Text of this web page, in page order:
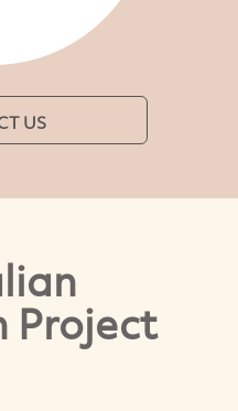
US
Project